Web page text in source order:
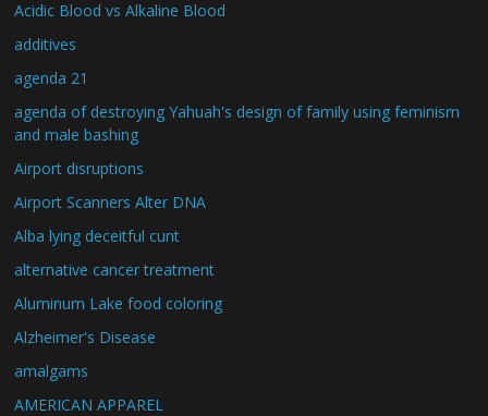
Acidic Blood vs Alkaline Blood
additives
agenda 21
agenda of destroying Yahuah's design of family using feminism
and male bashing
Airport disruptions
Airport Scanners Alter DNA
Alba lying deceitful cunt
alternative cancer treatment
Aluminum Lake food coloring
Alzheimer's Disease
amalgams
AMERICAN APPAREL